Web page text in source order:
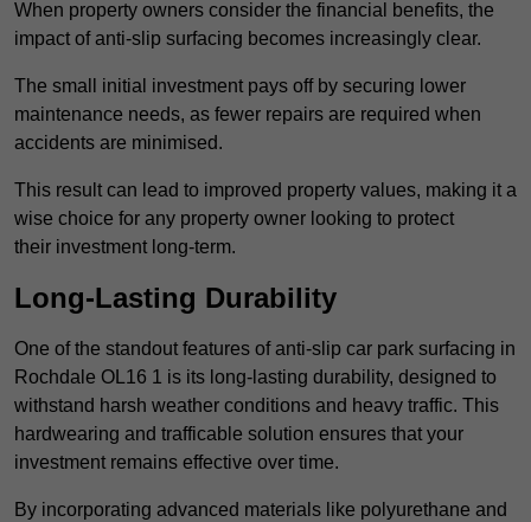
When property owners consider the financial benefits, the
impact of anti-slip surfacing becomes increasingly clear.
The small initial investment pays off by securing lower
maintenance needs, as fewer repairs are required when
accidents are minimised.
This result can lead to improved property values, making it a
wise choice for any property owner looking to protect
their investment long-term.
Long-Lasting Durability
One of the standout features of anti-slip car park surfacing in
Rochdale OL16 1 is its long-lasting durability, designed to
withstand harsh weather conditions and heavy traffic. This
hardwearing and trafficable solution ensures that your
investment remains effective over time.
By incorporating advanced materials like polyurethane and